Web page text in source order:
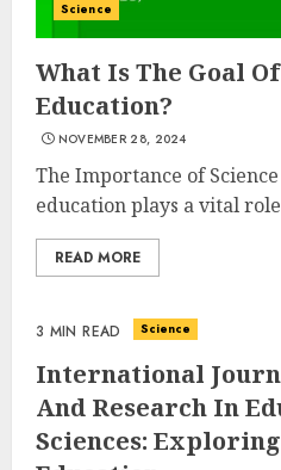
Science
What Is The Goal
Education?
NOVEMBER 28, 2024
The Importance of
education plays a vital
READ MORE
3 MIN READ Science
International
And Research In
Sciences: